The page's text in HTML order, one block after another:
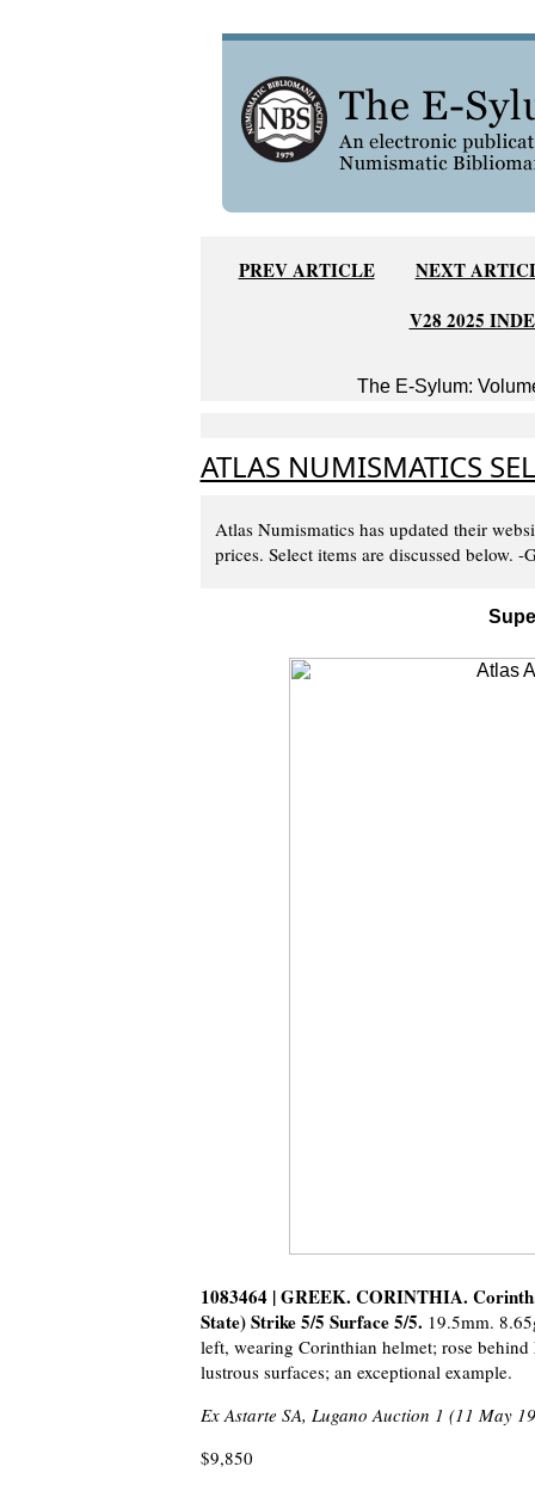
PREV ARTICLE
NEXT
V28 2025
The E-Sylum:
ATLAS NUMISMATICS
Atlas Numismatics has updated their
prices. Select items are discussed below. -
1083464 | GREEK. CORINTHIA.
State) Strike 5/5 Surface 5/5. 19.5mm.
left, wearing Corinthian helmet; rose
lustrous surfaces; an exceptional example.
Ex Astarte SA, Lugano Auction 1 (11 May
$9,850